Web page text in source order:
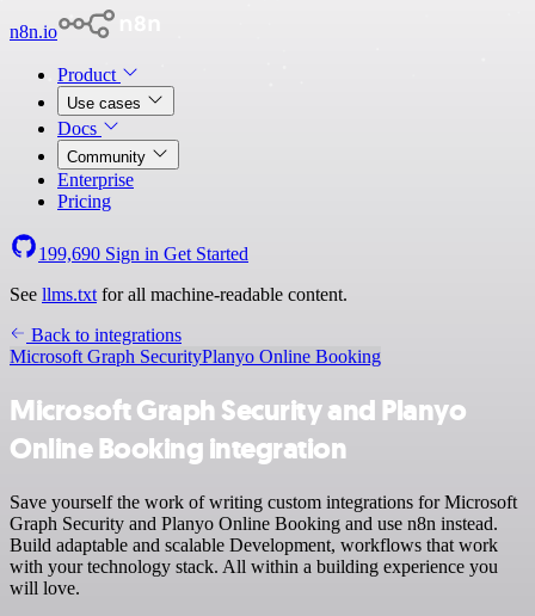
n8n.io
Product
Use cases
Docs
Community
Enterprise
Pricing
199,690 Sign in Get Started
See llms.txt for all machine-readable content.
Back to integrations
Microsoft Graph SecurityPlanyo Online Booking
Microsoft Graph Security and Planyo
Online Booking integration
Save yourself the work of writing custom integrations for Microsoft
Graph Security and Planyo Online Booking and use n8n instead.
Build adaptable and scalable Development, workflows that work
with your technology stack. All within a building experience you
will love.